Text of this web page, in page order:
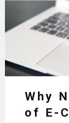
Why
of E-